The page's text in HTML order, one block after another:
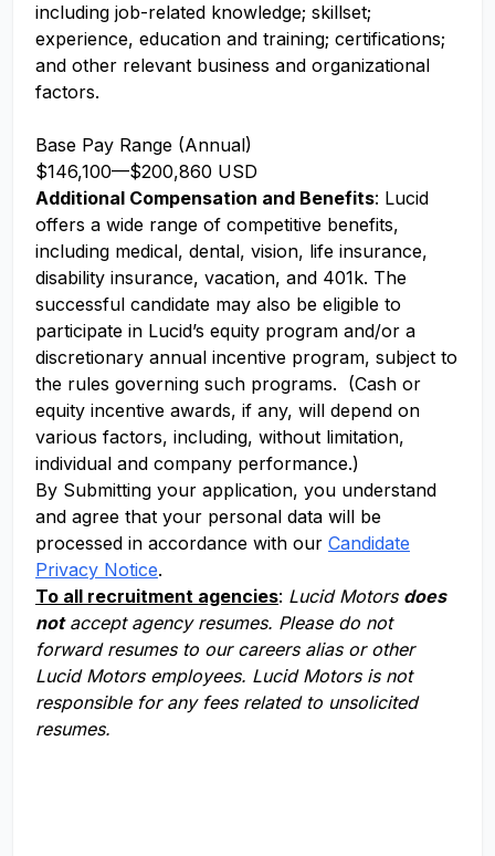
including job-related knowledge; skillset;
experience, education and training; certifications;
and other relevant business and organizational
factors.
Base Pay Range (Annual)
$146,100—$200,860 USD
Additional Compensation and Benefits: Lucid
offers a wide range of competitive benefits,
including medical, dental, vision, life insurance,
disability insurance, vacation, and 401k. The
successful candidate may also be eligible to
participate in Lucid’s equity program and/or a
discretionary annual incentive program, subject to
the rules governing such programs. (Cash or
equity incentive awards, if any, will depend on
various factors, including, without limitation,
individual and company performance.)
By Submitting your application, you understand
and agree that your personal data will be
processed in accordance with our Candidate
Privacy Notice.
To all recruitment agencies: Lucid Motors does
notaccept agency resumes. Please do not
forward resumes to our careers alias or other
Lucid Motors employees. Lucid Motors is not
responsible for any fees related to unsolicited
resumes.